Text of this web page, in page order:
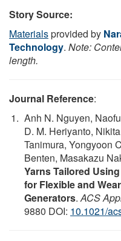
Story Source:
Materialsprovided by
Technology. Note:
length.
Journal Reference:
Anh N. Nguyen,
D. M. Heriyanto,
Tanimura, Yongyoon
Benten, Masakazu
Yarns Tailored
for Flexible and
Generators.ACS
9880 DOI: 10.1021/